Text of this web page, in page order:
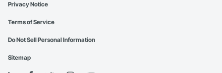
Privacy Notice
Terms of Service
Do Not Sell Personal Information
Sitemap